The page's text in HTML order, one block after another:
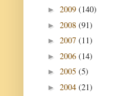
► 2009 (140)
► 2008 (91)
► 2007 (11)
► 2006 (14)
► 2005 (5)
► 2004 (21)